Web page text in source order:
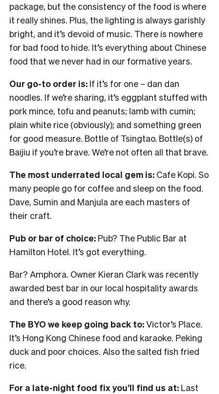
package, but the consistency of the food is where
it really shines. Plus, the lighting is always garishly
bright, and it’s devoid of music. There is nowhere
for bad food to hide. It’s everything about Chinese
food that we never had in our formative years.
Our go-to order is: If it’s for one – dan dan
noodles. If we’re sharing, it’s eggplant stuffed with
pork mince, tofu and peanuts; lamb with cumin;
plain white rice (obviously); and something green
for good measure. Bottle of Tsingtao. Bottle(s) of
Baijiu if you’re brave. We’re not often all that brave.
The most underrated local gem is: Cafe Kopi. So
many people go for coffee and sleep on the food.
Dave, Sumin and Manjula are each masters of
their craft.
Pub or bar of choice: Pub? The Public Bar at
Hamilton Hotel. It’s got everything.
Bar? Amphora. Owner Kieran Clark was recently
awarded best bar in our local hospitality awards
and there’s a good reason why.
The BYO we keep going back to:Victor’s Place.
It’s Hong Kong Chinese food and karaoke. Peking
duck and poor choices. Also the salted fish fried
rice.
For a late-night food fix you’ll find us at: Last